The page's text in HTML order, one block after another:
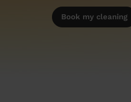
Book my cleaning